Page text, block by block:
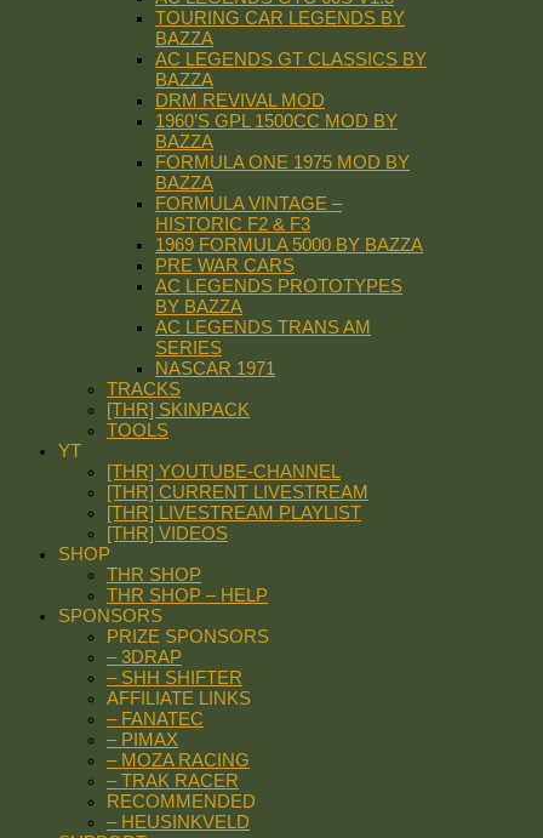
TOURING CAR LEGENDS BY
BAZZA
AC LEGENDS GT CLASSICS BY
BAZZA
DRM REVIVAL MOD
1960’S GPL 1500CC MOD BY
BAZZA
FORMULA ONE 1975 MOD BY
BAZZA
FORMULA VINTAGE –
HISTORIC F2 & F3
1969 FORMULA 5000 BY BAZZA
PRE WAR CARS
AC LEGENDS PROTOTYPES
BY BAZZA
AC LEGENDS TRANS AM
SERIES
NASCAR 1971
TRACKS
[THR] SKINPACK
TOOLS
YT
[THR] YOUTUBE-CHANNEL
[THR] CURRENT LIVESTREAM
[THR] LIVESTREAM PLAYLIST
[THR] VIDEOS
SHOP
THR SHOP
THR SHOP – HELP
SPONSORS
PRIZE SPONSORS
– 3DRAP
– SHH SHIFTER
AFFILIATE LINKS
– FANATEC
– PIMAX
– MOZA RACING
– TRAK RACER
RECOMMENDED
– HEUSINKVELD